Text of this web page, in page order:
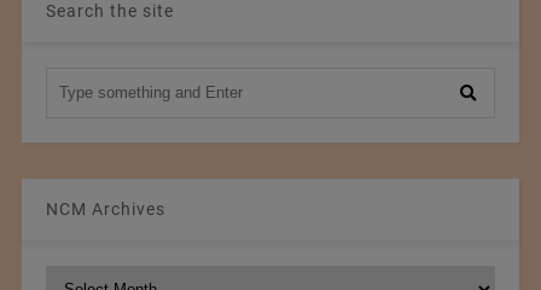
Search the site
NCM Archives
NCM